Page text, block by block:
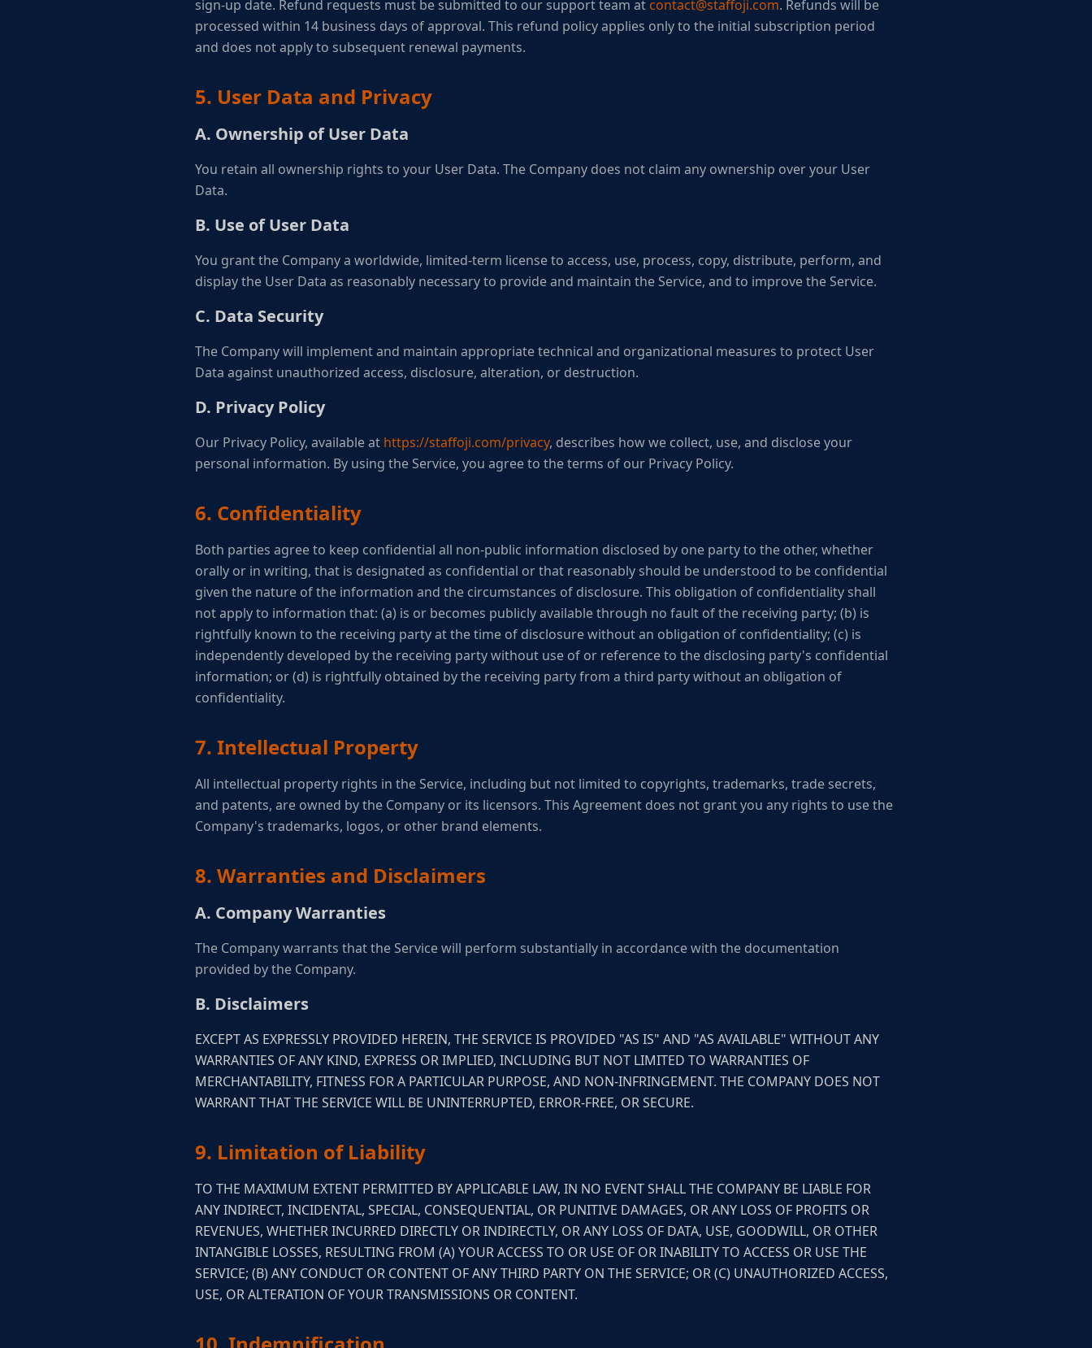
sign-up date. Refund requests must be submitted to our support team at contact@staffoji.com. Refunds will be
processed within 14 business days of approval. This refund policy applies only to the initial subscription period
and does not apply to subsequent renewal payments.
5. User Data and Privacy
A. Ownership of User Data
You retain all ownership rights to your User Data. The Company does not claim any ownership over your User
Data.
B. Use of User Data
You grant the Company a worldwide, limited-term license to access, use, process, copy, distribute, perform, and
display the User Data as reasonably necessary to provide and maintain the Service, and to improve the Service.
C. Data Security
The Company will implement and maintain appropriate technical and organizational measures to protect User
Data against unauthorized access, disclosure, alteration, or destruction.
D. Privacy Policy
Our Privacy Policy, available at https://staffoji.com/privacy, describes how we collect, use, and disclose your
personal information. By using the Service, you agree to the terms of our Privacy Policy.
6. Confidentiality
Both parties agree to keep confidential all non-public information disclosed by one party to the other, whether
orally or in writing, that is designated as confidential or that reasonably should be understood to be confidential
given the nature of the information and the circumstances of disclosure. This obligation of confidentiality shall
not apply to information that: (a) is or becomes publicly available through no fault of the receiving party; (b) is
rightfully known to the receiving party at the time of disclosure without an obligation of confidentiality; (c) is
independently developed by the receiving party without use of or reference to the disclosing party's confidential
information; or (d) is rightfully obtained by the receiving party from a third party without an obligation of
confidentiality.
7. Intellectual Property
All intellectual property rights in the Service, including but not limited to copyrights, trademarks, trade secrets,
and patents, are owned by the Company or its licensors. This Agreement does not grant you any rights to use the
Company's trademarks, logos, or other brand elements.
8. Warranties and Disclaimers
A. Company Warranties
The Company warrants that the Service will perform substantially in accordance with the documentation
provided by the Company.
B. Disclaimers
EXCEPT AS EXPRESSLY PROVIDED HEREIN, THE SERVICE IS PROVIDED "AS IS" AND "AS AVAILABLE" WITHOUT ANY
WARRANTIES OF ANY KIND, EXPRESS OR IMPLIED, INCLUDING BUT NOT LIMITED TO WARRANTIES OF
MERCHANTABILITY, FITNESS FOR A PARTICULAR PURPOSE, AND NON-INFRINGEMENT. THE COMPANY DOES NOT
WARRANT THAT THE SERVICE WILL BE UNINTERRUPTED, ERROR-FREE, OR SECURE.
9. Limitation of Liability
TO THE MAXIMUM EXTENT PERMITTED BY APPLICABLE LAW, IN NO EVENT SHALL THE COMPANY BE LIABLE FOR
ANY INDIRECT, INCIDENTAL, SPECIAL, CONSEQUENTIAL, OR PUNITIVE DAMAGES, OR ANY LOSS OF PROFITS OR
REVENUES, WHETHER INCURRED DIRECTLY OR INDIRECTLY, OR ANY LOSS OF DATA, USE, GOODWILL, OR OTHER
INTANGIBLE LOSSES, RESULTING FROM (A) YOUR ACCESS TO OR USE OF OR INABILITY TO ACCESS OR USE THE
SERVICE; (B) ANY CONDUCT OR CONTENT OF ANY THIRD PARTY ON THE SERVICE; OR (C) UNAUTHORIZED ACCESS,
USE, OR ALTERATION OF YOUR TRANSMISSIONS OR CONTENT.